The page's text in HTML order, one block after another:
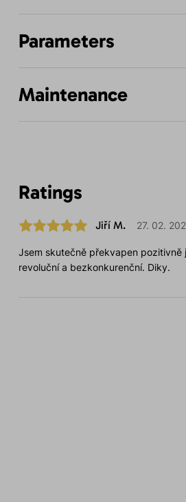
Parameters
Maintenance
Ratings
Jiří M. 27. 02.
Jsem skutečně překvapen pozitivně
revoluční a bezkonkurenční. Diky.